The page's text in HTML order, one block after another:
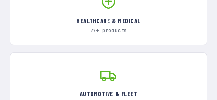
HEALTHCARE & MEDICAL
27+ products
AUTOMOTIVE & FLEET